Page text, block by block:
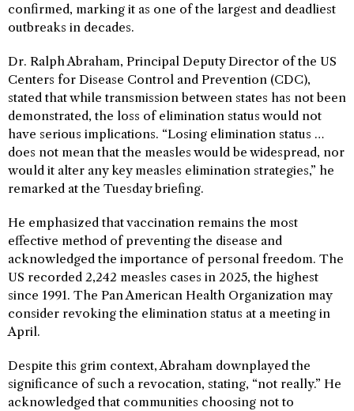
confirmed, marking it as one of the largest and deadliest
outbreaks in decades.
Dr. Ralph Abraham, Principal Deputy Director of the US
Centers for Disease Control and Prevention (CDC),
stated that while transmission between states has not been
demonstrated, the loss of elimination status would not
have serious implications. “Losing elimination status …
does not mean that the measles would be widespread, nor
would it alter any key measles elimination strategies,” he
remarked at the Tuesday briefing.
He emphasized that vaccination remains the most
effective method of preventing the disease and
acknowledged the importance of personal freedom. The
US recorded 2,242 measles cases in 2025, the highest
since 1991. The Pan American Health Organization may
consider revoking the elimination status at a meeting in
April.
Despite this grim context, Abraham downplayed the
significance of such a revocation, stating, “not really.” He
acknowledged that communities choosing not to